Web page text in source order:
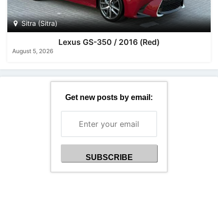
Sitra (Sitra)
Lexus GS-350 / 2016 (Red)
August 5, 2026
Get new posts by email: